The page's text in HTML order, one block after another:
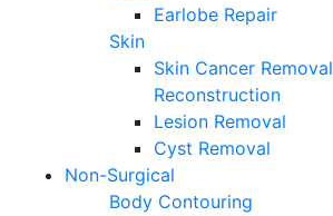
Earlobe Repair
Skin
Skin Cancer Removal
Reconstruction
Lesion Removal
Cyst Removal
Non-Surgical
Body Contouring